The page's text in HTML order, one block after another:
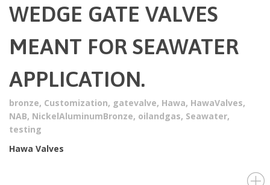
WEDGE GATE VALVES
MEANT FOR SEAWATER
APPLICATION.
bronze, Customization, gatevalve, Hawa, HawaValves,
NAB, NickelAluminumBronze, oilandgas, Seawater,
testing
Hawa Valves